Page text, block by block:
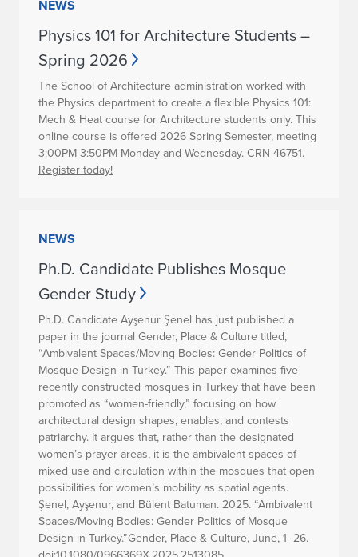
NEWS
Physics 101 for Architecture Students –
Spring 2026
The School of Architecture administration worked with
the Physics department to create a flexible Physics 101:
Mech & Heat course for Architecture students only. This
online course is offered 2026 Spring Semester, meeting
3:00PM-3:50PM Monday and Wednesday. CRN 46751.
Register today!
NEWS
Ph.D. Candidate Publishes Mosque
Gender Study
Ph.D. Candidate Ayşenur Şenel has just published a
paper in the journal Gender, Place & Culture titled,
“Ambivalent Spaces/Moving Bodies: Gender Politics of
Mosque Design in Turkey.” This paper examines five
recently constructed mosques in Turkey that have been
promoted as “women-friendly,” focusing on how
architectural design shapes, enables, and contests
patriarchy. It argues that, rather than the designated
women’s prayer areas, it is the ambivalent spaces of
mixed use and circulation within the mosques that open
possibilities for women’s mobility as spatial agents.
Şenel, Ayşenur, and Bülent Batuman. 2025. “Ambivalent
Spaces/Moving Bodies: Gender Politics of Mosque
Design in Turkey.”Gender, Place & Culture, June, 1–26.